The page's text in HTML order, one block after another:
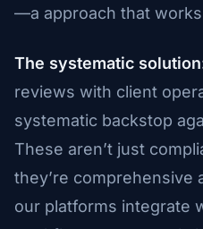
—a approach that works
The systematic
reviews with client
systematic backstop
These aren’t just
they’re comprehensive
our platforms integrate